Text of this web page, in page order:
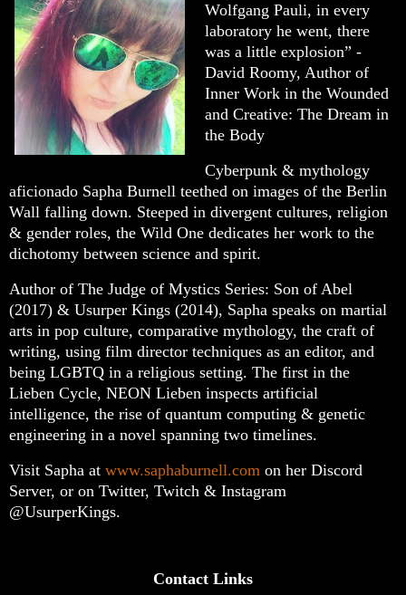
Wolfgang Pauli, in every
laboratory he went, there
was a little explosion” -
David Roomy, Author of
Inner Work in the Wounded
and Creative: The Dream in
the Body
Cyberpunk & mythology
aficionado Sapha Burnell teethed on images of the Berlin
Wall falling down. Steeped in divergent cultures, religion
& gender roles, the Wild One dedicates her work to the
dichotomy between science and spirit.
Author of The Judge of Mystics Series: Son of Abel
(2017) & Usurper Kings (2014), Sapha speaks on martial
arts in pop culture, comparative mythology, the craft of
writing, using film director techniques as an editor, and
being LGBTQ in a religious setting. The first in the
Lieben Cycle, NEON Lieben inspects artificial
intelligence, the rise of quantum computing & genetic
engineering in a novel spanning two timelines.
Visit Sapha at www.saphaburnell.com on her Discord
Server, or on Twitter, Twitch & Instagram
@UsurperKings.
Contact Links